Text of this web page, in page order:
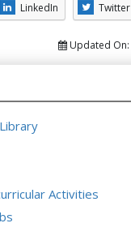
LinkedIn Twitter
Updated On:
Activities